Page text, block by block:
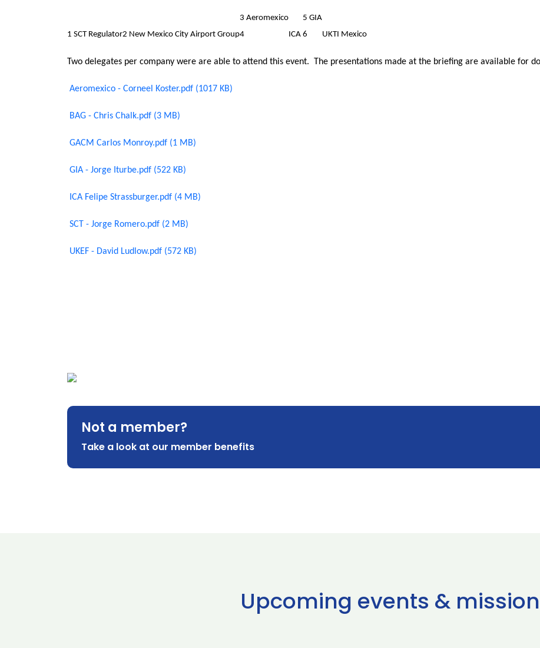
1 SCT Regulator2 New Mexico City Airport Group
3 Aeromexico
4
ICA
5 GIA
6
UKTI Mexico
Two delegates per company were are able to attend this event. The presentations made at the briefing are available for
Aeromexico - Corneel Koster.pdf (1017 KB)
BAG - Chris Chalk.pdf (3 MB)
GACM Carlos Monroy.pdf (1 MB)
GIA - Jorge Iturbe.pdf (522 KB)
ICA Felipe Strassburger.pdf (4 MB)
SCT - Jorge Romero.pdf (2 MB)
UKEF - David Ludlow.pdf (572 KB)
Not a member?
Take a look at our member benefits
Upcoming events &